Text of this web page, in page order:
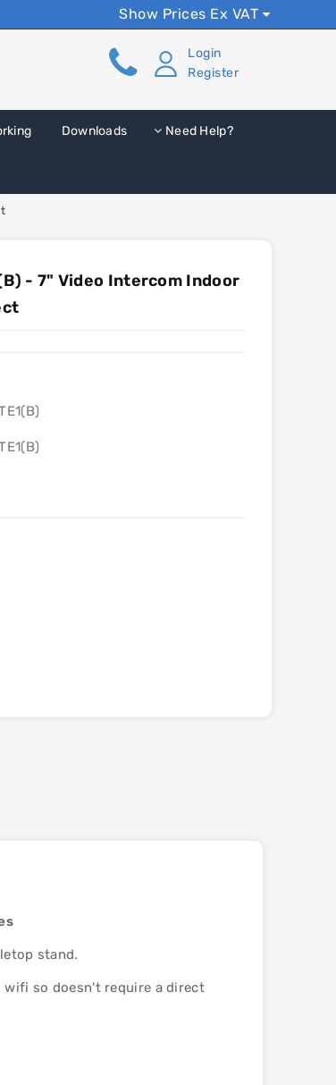
Show Prices Ex VAT
Login
Register
Downloads Need Help?
- 7" Video Intercom Indoor
stand.
wifi so doesn't require a direct